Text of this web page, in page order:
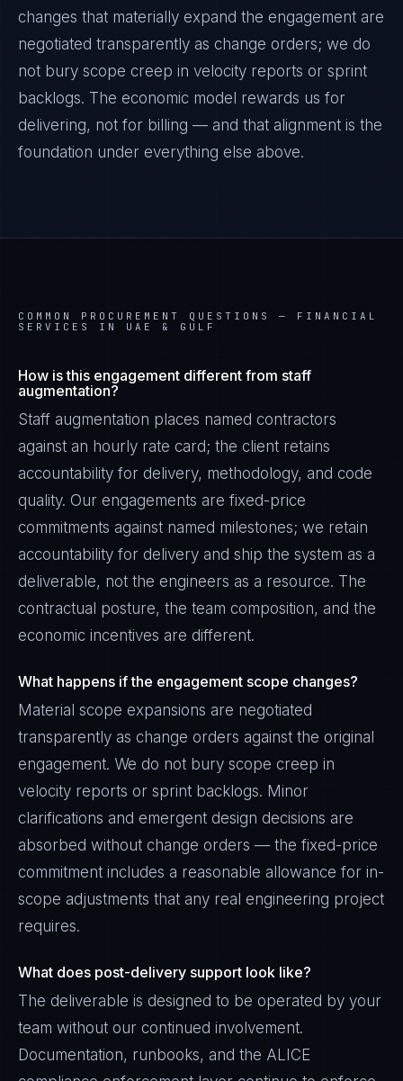
changes that materially expand the engagement are
negotiated transparently as change orders; we do
not bury scope creep in velocity reports or sprint
backlogs. The economic model rewards us for
delivering, not for billing — and that alignment is the
foundation under everything else above.
COMMON PROCUREMENT QUESTIONS — FINANCIAL
SERVICES IN UAE & GULF
How is this engagement different from staff
augmentation?
Staff augmentation places named contractors
against an hourly rate card; the client retains
accountability for delivery, methodology, and code
quality. Our engagements are fixed-price
commitments against named milestones; we retain
accountability for delivery and ship the system as a
deliverable, not the engineers as a resource. The
contractual posture, the team composition, and the
economic incentives are different.
What happens if the engagement scope changes?
Material scope expansions are negotiated
transparently as change orders against the original
engagement. We do not bury scope creep in
velocity reports or sprint backlogs. Minor
clarifications and emergent design decisions are
absorbed without change orders — the fixed-price
commitment includes a reasonable allowance for in-
scope adjustments that any real engineering project
requires.
What does post-delivery support look like?
The deliverable is designed to be operated by your
team without our continued involvement.
Documentation, runbooks, and the ALICE